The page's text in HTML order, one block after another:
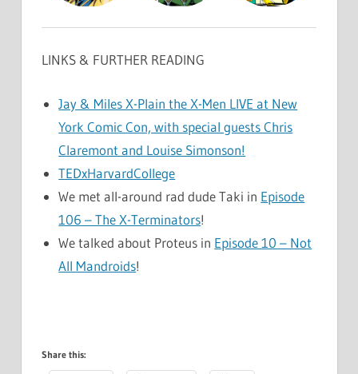
LINKS & FURTHER READING
Jay & Miles X-Plain the X-Men LIVE at New
York Comic Con, with special guests Chris
Claremont and Louise Simonson!
TEDxHarvardCollege
We met all-around rad dude Taki in Episode
106 – The X-Terminators!
We talked about Proteus in Episode 10 – Not
All Mandroids!
Share this: